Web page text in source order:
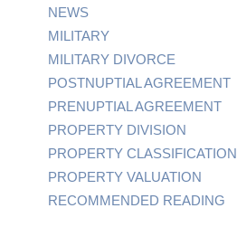
NEWS
MILITARY
MILITARY DIVORCE
POSTNUPTIAL AGREEMENT
PRENUPTIAL AGREEMENT
PROPERTY DIVISION
PROPERTY CLASSIFICATION
PROPERTY VALUATION
RECOMMENDED READING